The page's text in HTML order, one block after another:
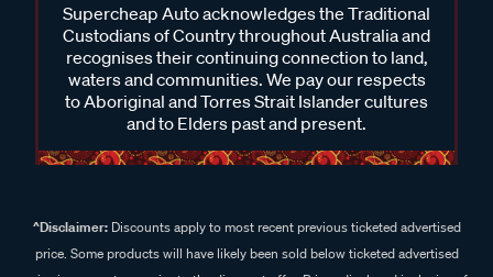
Supercheap Auto acknowledges the Traditional
Custodians of Country throughout Australia and
recognises their continuing connection to land,
waters and communities. We pay our respects
to Aboriginal and Torres Strait Islander cultures
and to Elders past and present.
^Disclaimer:Discounts apply to most recent previous ticketed advertised
price. Some products will have likely been sold below ticketed advertised